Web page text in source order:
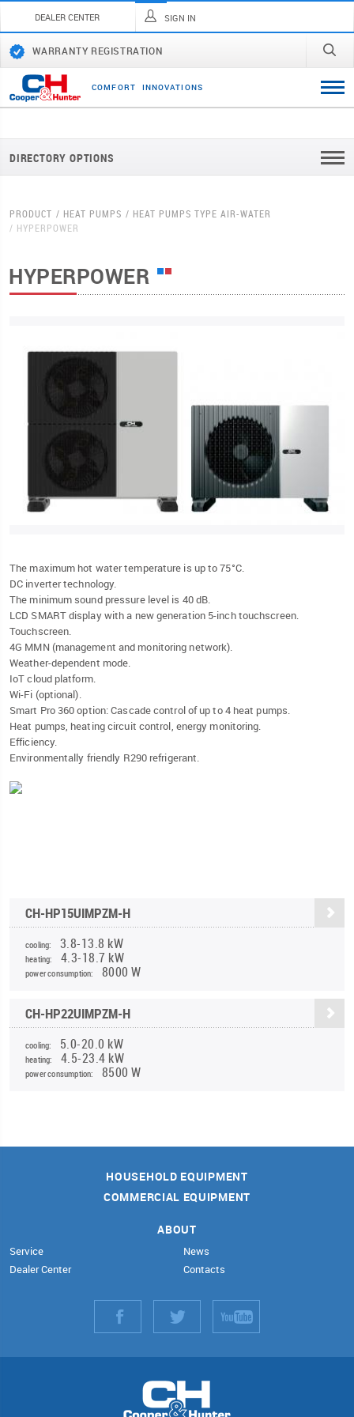
DEALER CENTER SIGN IN
WARRANTY REGISTRATION
COMFORT INNOVATI ONS
DIRECTORY OPTIONS
PRODUCT HEAT PUMPS
HEAT PUMPS TYPE AIR-WATER
HYPERPOWER
HYPERPOWER
The maximum hot water temperature is up to 75°C.
DC inverter technology.
The minimum sound pressure level is 40 dB.
LCD SMART display with a new generation 5-inch touchscreen.
Touchscreen.
4G MMN (management and monitoring network).
Weather-dependent mode.
IoT cloud platform.
Wi-Fi (optional).
Smart Pro 360 option: Cascade control of up to 4 heat pumps.
Heat pumps, heating circuit control, energy monitoring.
Efficiency.
Environmentally friendly R290 refrigerant.
CH-HP15UIMPZM-H
cooling: 3.8-13.8 kW
heating: 4.3-18.7 kW
power consumption: 8000 W
CH-HP22UIMPZM-H
cooling: 5.0-20.0 kW
heating: 4.5-23.4 kW
power consumption: 8500 W
HOUSEHOLD EQUIPMENT
COMMERCIAL EQUIPMENT
ABOUT
Service
Dealer Center
News
Contacts